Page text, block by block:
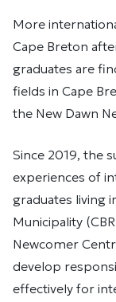
More
Cape Breton
graduates are
fields in Cape
the New Dawn
Since 2019, the
experiences of
graduates living
Municipality
Newcomer
develop
effectively for